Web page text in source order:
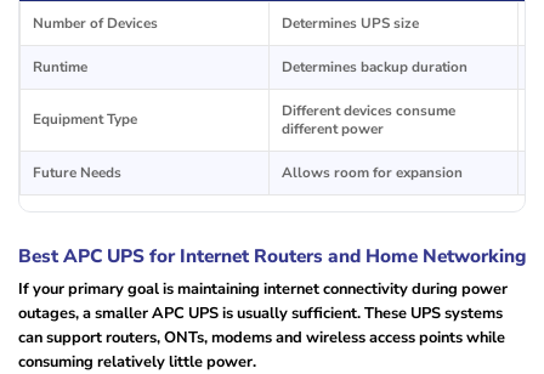
Number of Devices Determines UPS size
Runtime Determines backup duration
Equipment Type
Different devices consume
different power
Future Needs Allows room for expansion
Best APC UPS for Internet Routers and Home Networking
If your primary goal is maintaining internet connectivity during power
outages, a smaller APC UPS is usually sufficient. These UPS systems
can support routers, ONTs, modems and wireless access points while
consuming relatively little power.